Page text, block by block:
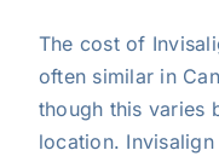
The cost of
often similar in
though this varies
location.